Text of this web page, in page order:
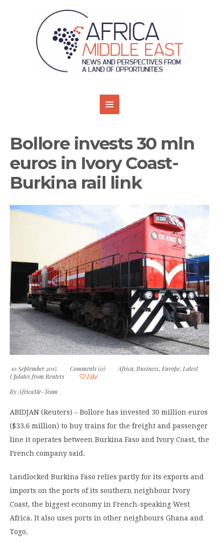
Bollore invests 30 mln
euros in Ivory Coast-
Burkina rail link
10 September 2015 Comments (0) Africa, Business, Europe, Latest
Updates from Reuters
Like
ByAfricaMe-Team
ABIDJAN (Reuters) – Bollore has invested 30 million euros
($33.6 million) to buy trains for the freight and passenger
line it operates between Burkina Faso and Ivory Coast, the
French company said.
Landlocked Burkina Faso relies partly for its exports and
imports on the ports of its southern neighbour Ivory
Coast, the biggest economy in French-speaking West
Africa. It also uses ports in other neighbours Ghana and
Togo.